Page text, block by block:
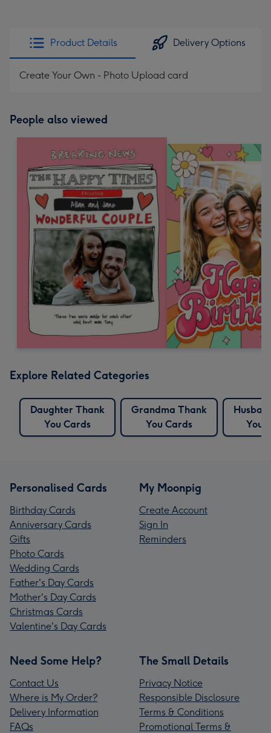
Product Details Delivery Options
Create Your Own - Photo Upload card
People also viewed
Explore Related Categories
Daughter Thank
You Cards
Grandma Thank
You Cards
You
Personalised Cards
Birthday Cards
Anniversary Cards
Gifts
Photo Cards
Wedding Cards
Father's Day Cards
Mother's Day Cards
Christmas Cards
Valentine's Day Cards
My Moonpig
Create Account
Sign In
Reminders
Need Some Help?
Contact Us
Where is My Order?
Delivery Information
FAQs
The Small Details
Privacy Notice
Responsible Disclosure
Terms & Conditions
Promotional Terms &